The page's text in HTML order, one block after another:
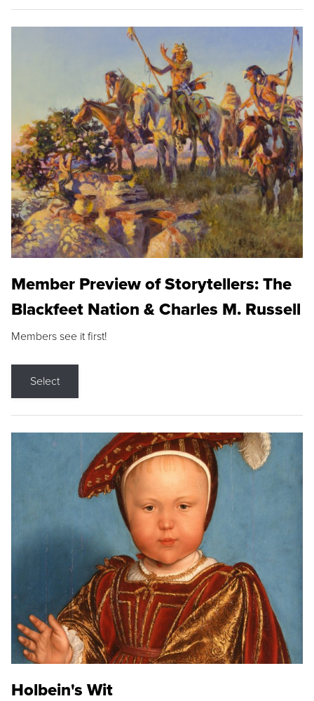
Member Preview of Storytellers: The
Blackfeet Nation & Charles M. Russell
Members see it first!
Select
Holbein's Wit